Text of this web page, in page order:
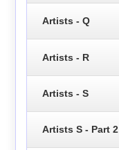
Artists - Q
Artists - R
Artists - S
Artists S - Part 2